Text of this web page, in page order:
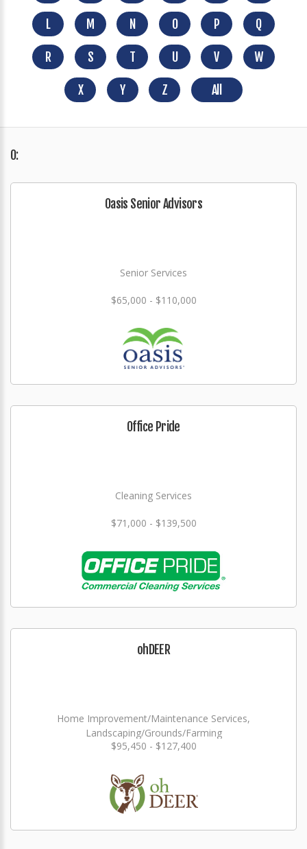
L M N O P Q
R S T U V W
X Y Z All
O:
Oasis Senior Advisors
Senior Services
$65,000 - $110,000
Office Pride
Cleaning Services
$71,000 - $139,500
ohDEER
Home Improvement/Maintenance Services,
Landscaping/Grounds/Farming
$95,450 - $127,400